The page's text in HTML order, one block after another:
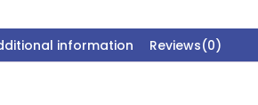
information Reviews(0)